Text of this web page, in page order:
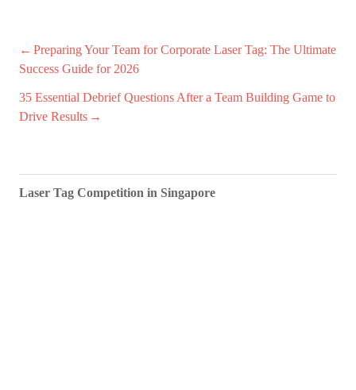
Post
navigation
Preparing Your Team for Corporate Laser Tag: The Ultimate
Success Guide for 2026
35 Essential Debrief Questions After a Team Building Game to
Drive Results
Laser Tag Competition in Singapore